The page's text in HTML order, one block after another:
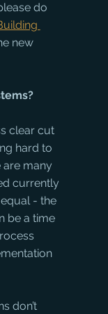
do
new
clear cut
hard to
are many
currently
- the
be a time
don’t